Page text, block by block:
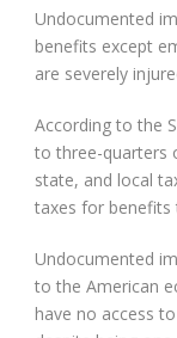
Undocumented
benefits except
are severely
According to the
to three-quarters
state, and local
taxes for benefits
Undocumented
to the American
have no access